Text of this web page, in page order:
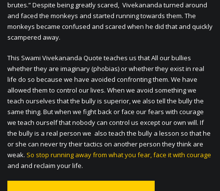
brutes.” Despite being greatly scared, Vivekananda turned around
and faced the monkeys and started running towards them. The
monkeys became confused and scared when he did that and quickly
scampered away.
This Swami Vivekananda Quote teaches us that All our bullies
whether they are imaginary (phobias) or whether they exist in real
life do so because we have avoided confronting them. We have
allowed them to control our lives. When we avoid something we
teach ourselves that the bully is superior, we also tell the bully the
same thing. But when we fight back or face our fears with courage
we teach ourself that nobody can control us except our own will. If
the bully is a real person we also teach the bully a lesson so that he
or she can never try their tactics on another person they think are
weak. So stop running away from what you fear, face it with courage
and and reclaim your life.